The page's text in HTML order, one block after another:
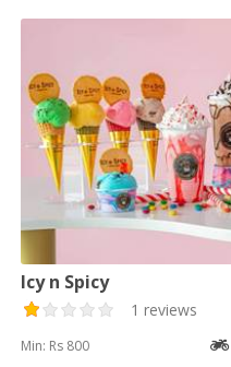
Icy n Spicy
1 reviews
Min: Rs 800